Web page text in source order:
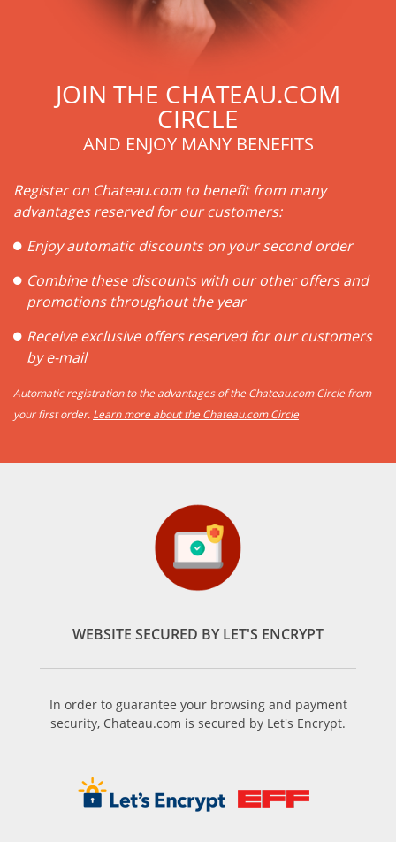
JOIN THE CHATEAU.COM
CIRCLE
AND ENJOY MANY BENEFITS
Register on Chateau.com to benefit from many
advantages reserved for our customers:
Enjoy automatic discounts on your second order
Combine these discounts with our other offers and
promotions throughout the year
Receive exclusive offers reserved for our customers
by e-mail
Automatic registration to the advantages of the Chateau.com Circle from
your first order. Learn more about the Chateau.com Circle
WEBSITE SECURED BY LET'S ENCRYPT
In order to guarantee your browsing and payment
security, Chateau.com is secured by Let's Encrypt.